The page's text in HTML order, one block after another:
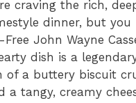
craving the rich,
dinner, but
Free John Wayne
dish is a
of a buttery biscuit
a tangy, creamy